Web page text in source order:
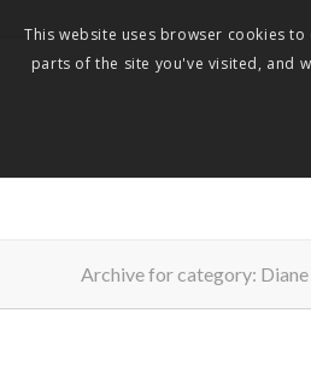
Archive for category:
This website uses browser cookies
parts of the site you've visited, and